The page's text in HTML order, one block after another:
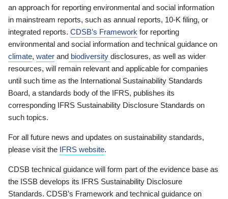
an approach for reporting environmental and social information
in mainstream reports, such as annual reports, 10-K filing, or
integrated reports. CDSB’s Framework for reporting
environmental and social information and technical guidance on
climate, water and biodiversity disclosures, as well as wider
resources, will remain relevant and applicable for companies
until such time as the International Sustainability Standards
Board, a standards body of the IFRS, publishes its
corresponding IFRS Sustainability Disclosure Standards on
such topics.
For all future news and updates on sustainability standards,
please visit the IFRS website.
CDSB technical guidance will form part of the evidence base as
the ISSB develops its IFRS Sustainability Disclosure
Standards. CDSB’s Framework and technical guidance on